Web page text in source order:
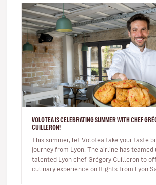
VOLOTEA IS CELEBRATING SUMMER WITH CHEF
CUILLERON!
This summer, let Volotea take your taste
journey from Lyon. The airline has teamed
talented Lyon chef Grégory Cuilleron to
culinary experience on flights from Lyon